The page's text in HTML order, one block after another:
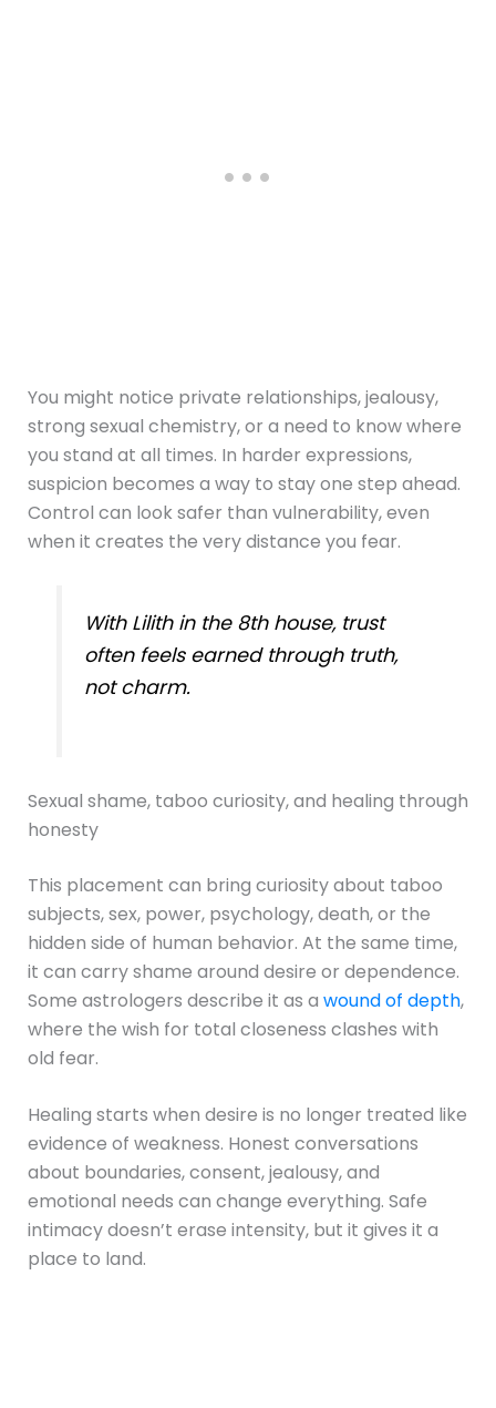
You might notice private relationships, jealousy,
strong sexual chemistry, or a need to know where
you stand at all times. In harder expressions,
suspicion becomes a way to stay one step ahead.
Control can look safer than vulnerability, even
when it creates the very distance you fear.
With Lilith in the 8th house, trust
often feels earned through truth,
not charm.
Sexual shame, taboo curiosity, and healing through
honesty
This placement can bring curiosity about taboo
subjects, sex, power, psychology, death, or the
hidden side of human behavior. At the same time,
it can carry shame around desire or dependence.
Some astrologers describe it as a wound of depth,
where the wish for total closeness clashes with
old fear.
Healing starts when desire is no longer treated like
evidence of weakness. Honest conversations
about boundaries, consent, jealousy, and
emotional needs can change everything. Safe
intimacy doesn’t erase intensity, but it gives it a
place to land.